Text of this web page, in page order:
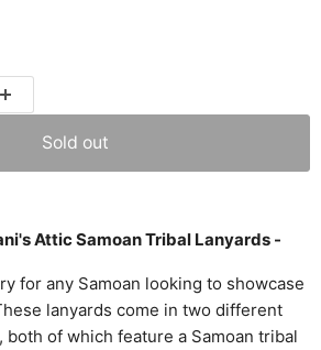
Sold out
Attic Samoan Tribal Lanyards -
for any Samoan looking to showcase
lanyards come in two different
both of which feature a Samoan tribal